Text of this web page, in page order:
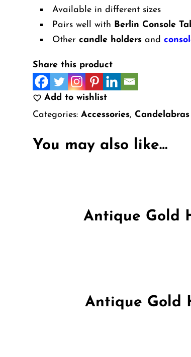
Available in different sizes
Pairs well with Berlin Console
Other candle holdersand
Share this product
Add to wishlist
Categories: Accessories,
You may also like…
Antique Gold
Antique Gold